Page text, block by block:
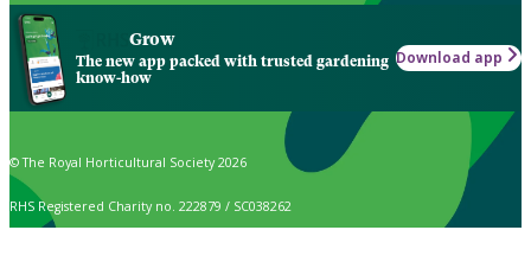
Grow
The new app packed with trusted gardening
know-how
Download app
© The Royal Horticultural Society 2026
RHS Registered Charity no. 222879 / SC038262